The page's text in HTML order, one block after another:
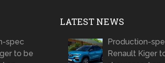
spec
to be
LATEST NEWS
Production-
Renault Kiger